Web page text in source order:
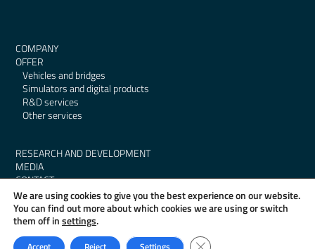
COMPANY
OFFER
Vehicles and bridges
Simulators and digital products
R&D services
Other services
RESEARCH AND DEVELOPMENT
MEDIA
CONTACT
GDPR
BIP
We are using cookies to give you the best experience on our website.
You can find out more about which cookies we are using or switch
them off insettings.
Close GDPR Cookie Banner